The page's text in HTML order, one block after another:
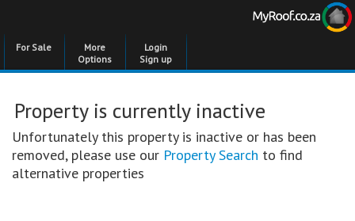
For Sale
More
Options
Login
Sign up
Property is currently inactive
Unfortunately this property is inactive or has been
removed, please use our Property Search to find
alternative properties